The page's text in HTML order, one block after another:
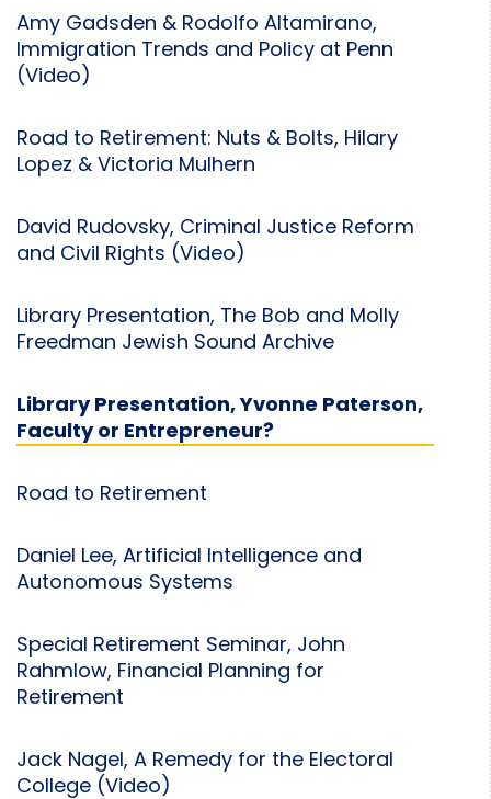
Amy Gadsden & Rodolfo Altamirano,
Immigration Trends and Policy at Penn
(Video)
Road to Retirement: Nuts & Bolts, Hilary
Lopez & Victoria Mulhern
David Rudovsky, Criminal Justice Reform
and Civil Rights (Video)
Library Presentation, The Bob and Molly
Freedman Jewish Sound Archive
Library Presentation, Yvonne Paterson,
Faculty or Entrepreneur?
Road to Retirement
Daniel Lee, Artificial Intelligence and
Autonomous Systems
Special Retirement Seminar, John
Rahmlow, Financial Planning for
Retirement
Jack Nagel, A Remedy for the Electoral
College (Video)